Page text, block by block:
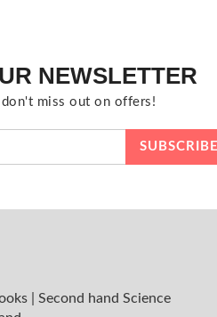
NEWSLETTER
miss out on offers!
Second hand Science